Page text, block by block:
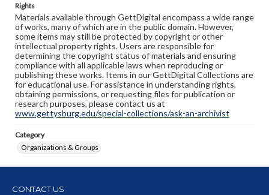
Rights
Materials available through GettDigital encompass a wide range
of works, many of which are in the public domain. However,
some items may still be protected by copyright or other
intellectual property rights. Users are responsible for
determining the copyright status of materials and ensuring
compliance with all applicable laws when reproducing or
publishing these works. Items in our GettDigital Collections are
for educational use. For assistance in understanding rights,
obtaining permissions, or requesting files for publication or
research purposes, please contact us at
www.gettysburg.edu/special-collections/ask-an-archivist
Category
Organizations & Groups
CONTACT US